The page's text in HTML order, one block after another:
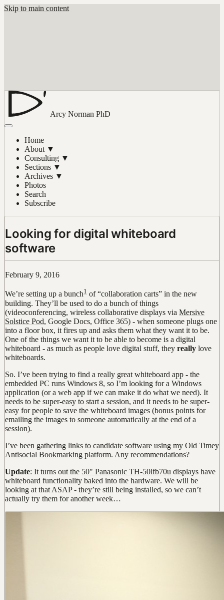
Skip to main content
Arcy Norman PhD
Home
About ▼
Consulting ▼
Sections ▼
Archives ▼
Photos
Search
Subscribe
Looking for digital whiteboard
software
February 9, 2016
We’re setting up a bunch1 of “collaboration carts” in the new
building. They’ll be used to do a bunch of things
(videoconferencing, wireless collaborative displays via Mersive
Solstice Pod, Google Docs, Office 365) - when someone plugs one
into a floor box, it fires up and asks them what they want it to be.
One of the things we want it to be able to become is a digital
whiteboard - as much as people love digital stuff, they really love
whiteboards.
So. I’ve been trying to find a really great whiteboard app - the
embedded PC runs Windows 8, so I’m looking for a Windows
application (or a web app if we can make it do what we need). It
needs to be super-easy to start a session, and it needs to be super-
easy for people to save the whiteboard images (bonus points for
emailing the images to someone automatically at the end of a
session).
I’ve been gathering links to candidate software using my Old Timey
Antisocial Bookmarking platform. Any recommendations?
Update: It turns out the 50" Panasonic TH-50lfb70u displays have
whiteboard functionality baked into the hardware. We will be
looking at that ASAP - they’re still being installed, so we can’t
actually try them for another week…